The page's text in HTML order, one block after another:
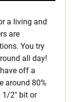
a living and
are
You try
all day!
off a
around 80%
2″ bit or